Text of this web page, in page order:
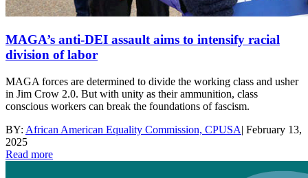
MAGA’s anti-DEI assault aims to intensify racial
division of labor
MAGA forces are determined to divide the working class and usher
in Jim Crow 2.0. But with unity as their ammunition, class
conscious workers can break the foundations of fascism.
BY: African American Equality Commission, CPUSA| February 13,
2025
Read more